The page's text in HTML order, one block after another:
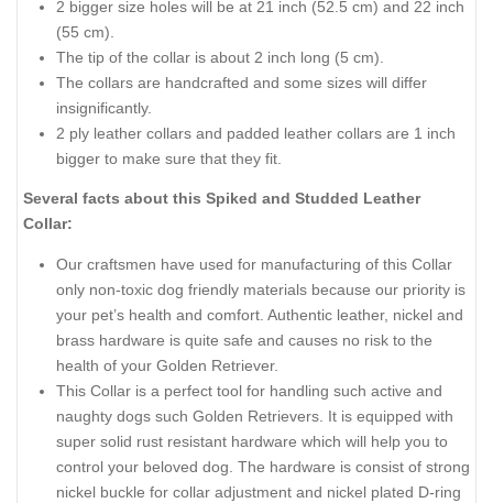
2 bigger size holes will be at 21 inch (52.5 cm) and 22 inch
(55 cm).
The tip of the collar is about 2 inch long (5 cm).
The collars are handcrafted and some sizes will differ
insignificantly.
2 ply leather collars and padded leather collars are 1 inch
bigger to make sure that they fit.
Several facts about this Spiked and Studded Leather
Collar:
Our craftsmen have used for manufacturing of this Collar
only non-toxic dog friendly materials because our priority is
your pet’s health and comfort. Authentic leather, nickel and
brass hardware is quite safe and causes no risk to the
health of your Golden Retriever.
This Collar is a perfect tool for handling such active and
naughty dogs such Golden Retrievers. It is equipped with
super solid rust resistant hardware which will help you to
control your beloved dog. The hardware is consist of strong
nickel buckle for collar adjustment and nickel plated D-ring